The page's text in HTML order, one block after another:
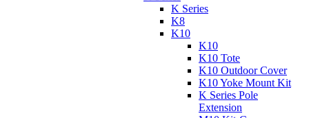
K Series
K8
K10
K10
K10 Tote
K10 Outdoor Cover
K10 Yoke Mount Kit
K Series Pole
Extension